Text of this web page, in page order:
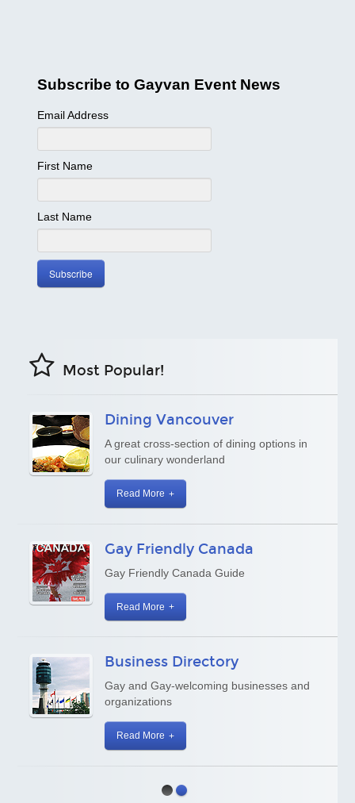
Subscribe to Gayvan Event News
Email Address
First Name
Last Name
Most Popular!
Dining Vancouver
A great cross-section of dining options in
our culinary wonderland
Read More
Gay Friendly Canada
Gay Friendly Canada Guide
Read More
Business Directory
Gay and Gay-welcoming businesses and
organizations
Read More